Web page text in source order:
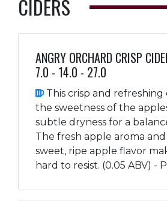
CIDERS
ANGRY ORCHARD CRISP
7.0 - 14.0 - 27.0
This crisp and refreshing
the sweetness of the
subtle dryness for a
The fresh apple aroma
sweet, ripe apple flavor
hard to resist. (0.05 ABV) -